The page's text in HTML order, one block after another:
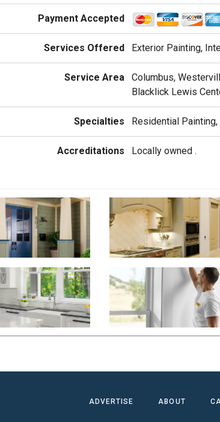
Payment Accepted
Services Offered Exterior Painting,
Service Area
Columbus,
Blacklick Lewis
Specialties Residential
Accreditations Locally owned .
ADVERTISE ABOUT